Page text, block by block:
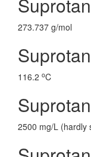
273.737 g/mol
116.2 oC
2500 mg/L (hardly